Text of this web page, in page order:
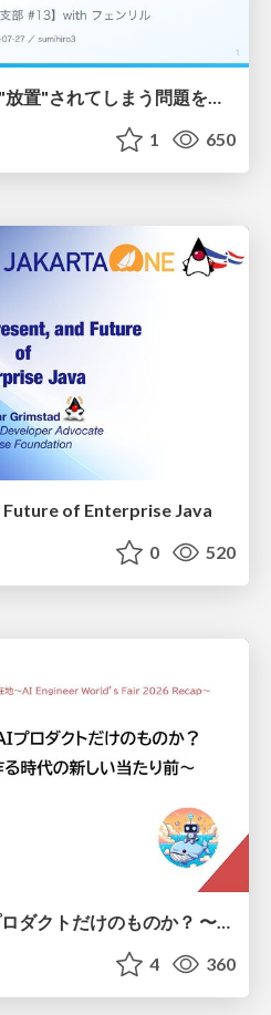
複数の Claude Code が"放置"されてしまう問題をCLI ダッシュボードを自作して解決した話
1 650
of Enterprise Java
0 520
AI Engineeringは、AIプロダクトだけのものか？ 〜AIがソフトウェアを作る時代の新しい当たり前〜 / No AI in your product. AI Engineering in your development.
4 360